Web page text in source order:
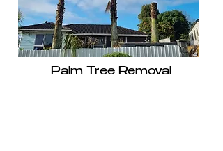
Palm Tree Removal